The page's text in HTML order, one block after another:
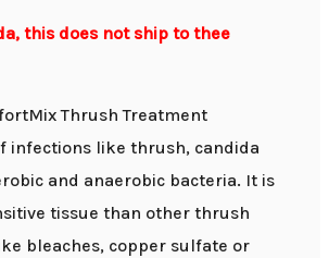
this does not ship to thee
Thrush Treatment
infections like thrush, candida
and anaerobic bacteria. It is
tissue than other thrush
bleaches, copper sulfate or